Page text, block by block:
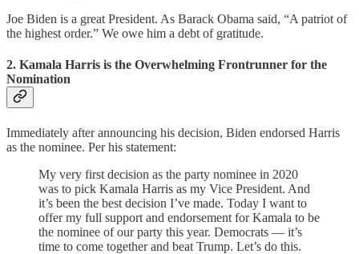
Joe Biden is a great President. As Barack Obama said, “A patriot of
the highest order.” We owe him a debt of gratitude.
2. Kamala Harris is the Overwhelming Frontrunner for the
Nomination
Immediately after announcing his decision, Biden endorsed Harris
as the nominee. Per his statement:
My very first decision as the party nominee in 2020
was to pick Kamala Harris as my Vice President. And
it’s been the best decision I’ve made. Today I want to
offer my full support and endorsement for Kamala to be
the nominee of our party this year. Democrats — it’s
time to come together and beat Trump. Let’s do this.